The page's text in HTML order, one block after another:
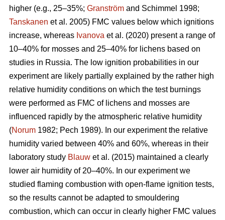
higher (e.g., 25–35%; Granström and Schimmel 1998;
Tanskanen et al. 2005) FMC values below which ignitions
increase, whereas Ivanova et al. (2020) present a range of
10–40% for mosses and 25–40% for lichens based on
studies in Russia. The low ignition probabilities in our
experiment are likely partially explained by the rather high
relative humidity conditions on which the test burnings
were performed as FMC of lichens and mosses are
influenced rapidly by the atmospheric relative humidity
(Norum 1982; Pech 1989). In our experiment the relative
humidity varied between 40% and 60%, whereas in their
laboratory study Blauw et al. (2015) maintained a clearly
lower air humidity of 20–40%. In our experiment we
studied flaming combustion with open-flame ignition tests,
so the results cannot be adapted to smouldering
combustion, which can occur in clearly higher FMC values